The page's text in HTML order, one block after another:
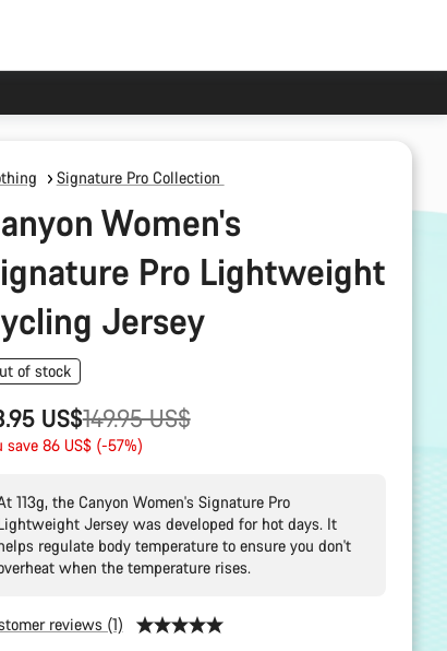
Signature Pro Collection
Women's
Pro Lightweight
Jersey
of stock
US$149.95 US$
save 86 US$ (-57%)
113g, the Canyon Women's Signature Pro
Jersey was developed for hot days. It
regulate body temperature to ensure you don't
when the temperature rises.
reviews (1)